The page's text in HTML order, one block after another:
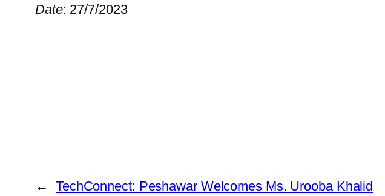
Date: 27/7/2023
←
TechConnect: Peshawar Welcomes Ms. Urooba Khalid